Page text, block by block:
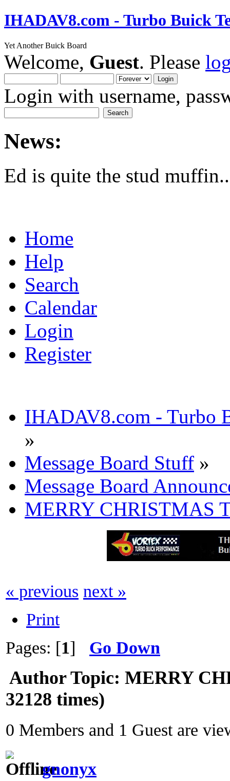
IHADAV8.com - Turbo Buick
Yet Another Buick Board
Welcome, Guest. Please
Login with username,
News:
Ed is quite the stud
Home
Help
Search
Calendar
Login
Register
IHADAV8.com - Turbo
»
Message Board Stuff »
Message Board
MERRY CHRISTMAS
« previous next »
Print
Pages: [1] Go Down
AuthorTopic: MERRY
32128 times)
0 Members and 1 Guest are
gnonyx